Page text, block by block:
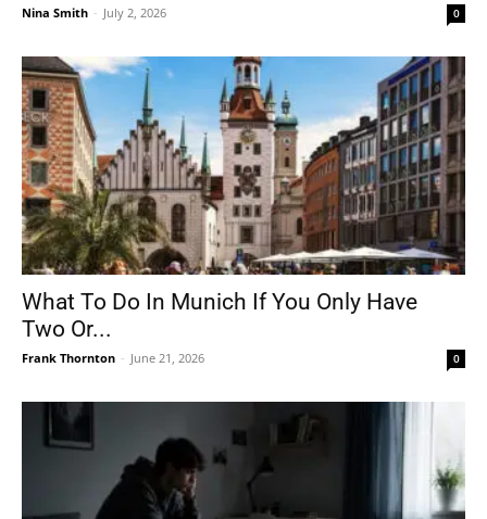
Nina Smith - July 2, 2026 0
What To Do In Munich If You Only Have
Two Or...
Frank Thornton - June 21, 2026 0